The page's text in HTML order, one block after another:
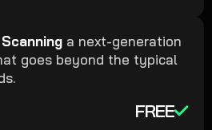
a next-generation
goes beyond the typical
FREE